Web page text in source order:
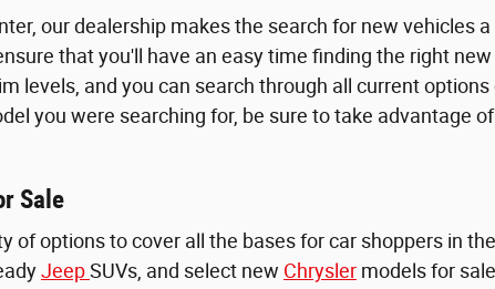
our dealership makes the search for new vehicles
that you'll have an easy time finding the right new
levels, and you can search through all current
you were searching for, be sure to take advantage
Sale
options to cover all the bases for car shoppers in
JeepSUVs, and select new Chrysler models for